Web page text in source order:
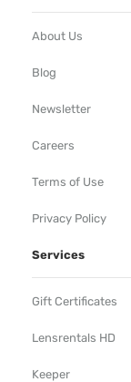
About Us
Blog
Newsletter
Careers
Terms of Use
Privacy Policy
Services
Gift Certificates
Lensrentals HD
Keeper